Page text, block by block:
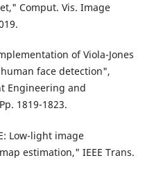
Comput. Vis. Image
of Viola-Jones
face detection",
Engineering and
1819-1823.
Low-light image
estimation," IEEE Trans.